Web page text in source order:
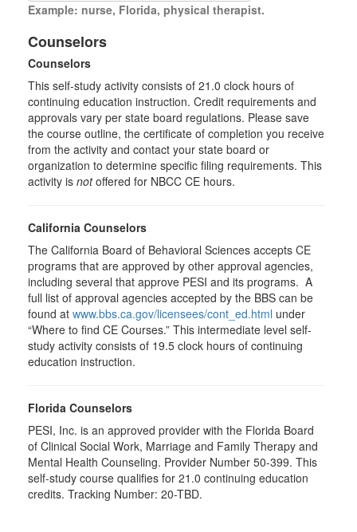
Example: nurse, Florida, physical therapist.
Counselors
Counselors
This self-study activity consists of 21.0 clock hours of
continuing education instruction. Credit requirements and
approvals vary per state board regulations. Please save
the course outline, the certificate of completion you receive
from the activity and contact your state board or
organization to determine specific filing requirements. This
activity is notoffered for NBCC CE hours.
California Counselors
The California Board of Behavioral Sciences accepts CE
programs that are approved by other approval agencies,
including several that approve PESI and its programs. A
full list of approval agencies accepted by the BBS can be
found at www.bbs.ca.gov/licensees/cont_ed.html under
“Where to find CE Courses.” This intermediate level self-
study activity consists of 19.5 clock hours of continuing
education instruction.
Florida Counselors
PESI, Inc. is an approved provider with the Florida Board
of Clinical Social Work, Marriage and Family Therapy and
Mental Health Counseling. Provider Number 50-399. This
self-study course qualifies for 21.0 continuing education
credits. Tracking Number: 20-TBD.